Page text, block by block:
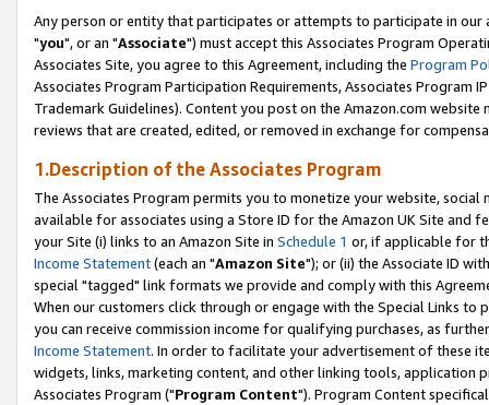
Any person or entity that participates or attempts to participate in our
"you", or an "Associate") must accept this Associates Program
Associates Site, you agree to this Agreement, including the Program
Associates Program Participation Requirements, Associates Program
Trademark Guidelines). Content you post on the Amazon.com
reviews that are created, edited, or removed in exchange for
1.Description of the Associates Program
The Associates Program permits you to monetize your website,
available for associates using a Store ID for the Amazon UK Site and
your Site (i) links to an Amazon Site in Schedule 1 or, if applicable for
Income Statement(each an "Amazon Site"); or (ii) the Associate ID
special "tagged" link formats we provide and comply with this
When our customers click through or engage with the Special Links
you can receive commission income for qualifying purchases, as
Income Statement. In order to facilitate your advertisement of these
widgets, links, marketing content, and other linking tools, application
Associates Program ("Program Content"). Program Content